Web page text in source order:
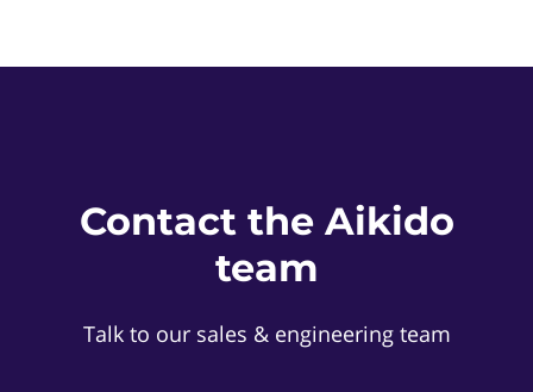
Contact the Aikido
team
Talk to our sales & engineering team